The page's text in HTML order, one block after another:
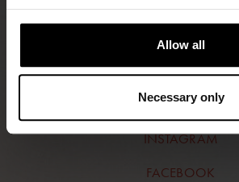
Allow all
Necessary only
FIND RETAILERS
FOLLOW US
LINKEDIN
INSTAGRAM
FACEBOOK